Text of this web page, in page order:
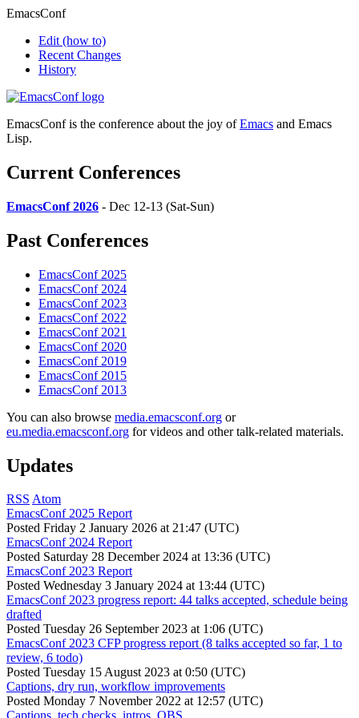
EmacsConf
Edit (how to)
Recent Changes
History
EmacsConf is the conference about the joy ofEmacs and Emacs
Lisp.
Current Conferences
EmacsConf 2026 - Dec 12-13 (Sat-Sun)
Past Conferences
EmacsConf 2025
EmacsConf 2024
EmacsConf 2023
EmacsConf 2022
EmacsConf 2021
EmacsConf 2020
EmacsConf 2019
EmacsConf 2015
EmacsConf 2013
You can also browse media.emacsconf.org or
eu.media.emacsconf.org for videos and other talk-related materials.
Updates
RSS Atom
EmacsConf 2025 Report
Posted Friday 2 January 2026 at 21:47 (UTC)
EmacsConf 2024 Report
Posted Saturday 28 December 2024 at 13:36 (UTC)
EmacsConf 2023 Report
Posted Wednesday 3 January 2024 at 13:44 (UTC)
EmacsConf 2023 progress report: 44 talks accepted, schedule being
drafted
Posted Tuesday 26 September 2023 at 1:06 (UTC)
EmacsConf 2023 CFP progress report (8 talks accepted so far, 1 to
review, 6 todo)
Posted Tuesday 15 August 2023 at 0:50 (UTC)
Captions, dry run, workflow improvements
Posted Monday 7 November 2022 at 12:57 (UTC)